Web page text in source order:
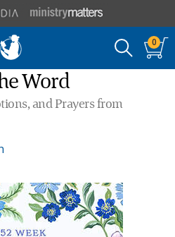
0
Word
and Prayers from